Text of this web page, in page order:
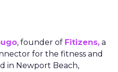
, founder of Fitizens, a
for the fitness and
in Newport Beach,